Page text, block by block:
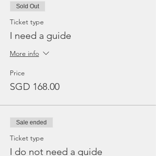
Sold Out
Ticket type
I need a guide
More info
Price
SGD 168.00
Sale ended
Ticket type
I do not need a guide